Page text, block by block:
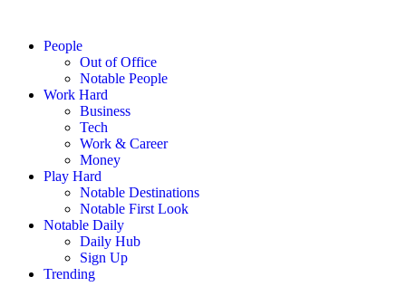
People
Out of Office
Notable People
Work Hard
Business
Tech
Work & Career
Money
Play Hard
Notable Destinations
Notable First Look
Notable Daily
Daily Hub
Sign Up
Trending